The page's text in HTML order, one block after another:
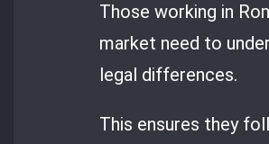
Those working in
market need to
legal differences.
This ensures they